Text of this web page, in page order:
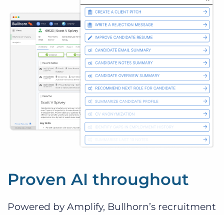
Proven AI throughout
Powered by Amplify, Bullhorn’s recruitment